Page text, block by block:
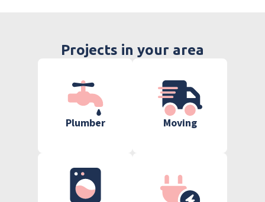
Projects in your area
Plumber Moving